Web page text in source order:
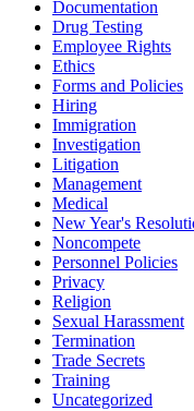
Documentation
Drug Testing
Employee Rights
Ethics
Forms and Policies
Hiring
Immigration
Investigation
Litigation
Management
Medical
New Year's
Noncompete
Personnel Policies
Privacy
Religion
Sexual Harassment
Termination
Trade Secrets
Training
Uncategorized